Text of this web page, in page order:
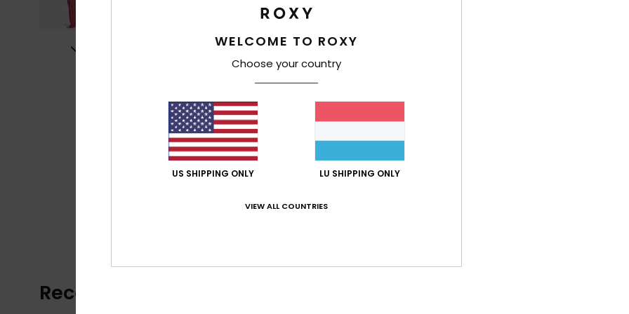
Recently Viewed
WELCOME TO ROXY
Choose your country
US SHIPPING ONLY LU SHIPPING ONLY
VIEW ALL COUNTRIES